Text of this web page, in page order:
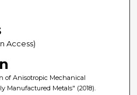
Access)
of Anisotropic Mechanical
Manufactured Metals" (2018).